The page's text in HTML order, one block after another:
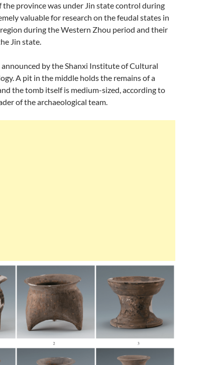
province was under Jin state control during
valuable for research on the feudal states in
region during the Western Zhou period and their
Jin state.
announced by the Shanxi Institute of Cultural
A pit in the middle holds the remains of a
the tomb itself is medium-sized, according to
of the archaeological team.